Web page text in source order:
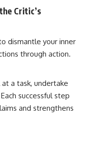
Critic’s
dismantle your inner
through action.
a task, undertake
successful step
and strengthens